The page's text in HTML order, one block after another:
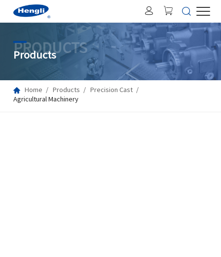
PRODUCTS
Products
Home Products
Precision Cast
Agricultural Machinery